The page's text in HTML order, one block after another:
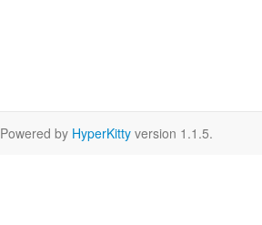
Powered by HyperKitty version 1.1.5.